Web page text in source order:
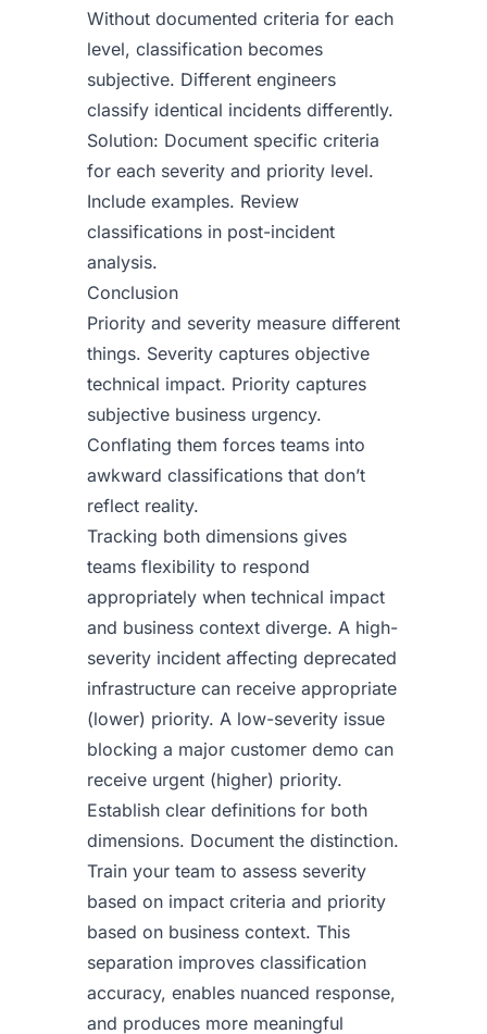
Without documented criteria for each
level, classification becomes
subjective. Different engineers
classify identical incidents differently.
Solution: Document specific criteria
for each severity and priority level.
Include examples. Review
classifications in post-incident
analysis.
Conclusion
Priority and severity measure different
things. Severity captures objective
technical impact. Priority captures
subjective business urgency.
Conflating them forces teams into
awkward classifications that don’t
reflect reality.
Tracking both dimensions gives
teams flexibility to respond
appropriately when technical impact
and business context diverge. A high-
severity incident affecting deprecated
infrastructure can receive appropriate
(lower) priority. A low-severity issue
blocking a major customer demo can
receive urgent (higher) priority.
Establish clear definitions for both
dimensions. Document the distinction.
Train your team to assess severity
based on impact criteria and priority
based on business context. This
separation improves classification
accuracy, enables nuanced response,
and produces more meaningful